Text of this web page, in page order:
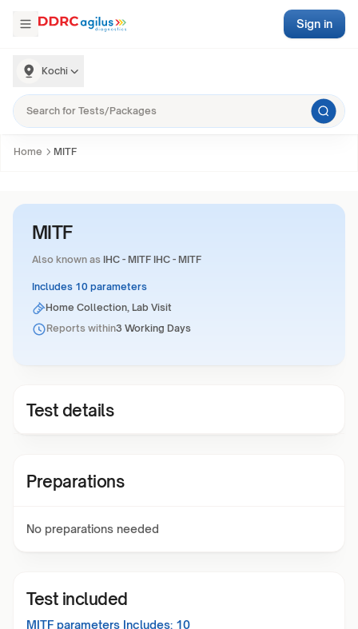
Kochi
Sign in
Home MITF
MITF
Also known as IHC - MITF IHC - MITF
Includes 10 parameters
Home Collection, Lab Visit
Reports within3 Working Days
Test details
Preparations
No preparations needed
Test included
MITF parameters Includes: 10